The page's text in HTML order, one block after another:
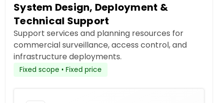
System Design, Deployment &
Technical Support
Support services and planning resources for
commercial surveillance, access control, and
infrastructure deployments.
Fixed scope • Fixed price